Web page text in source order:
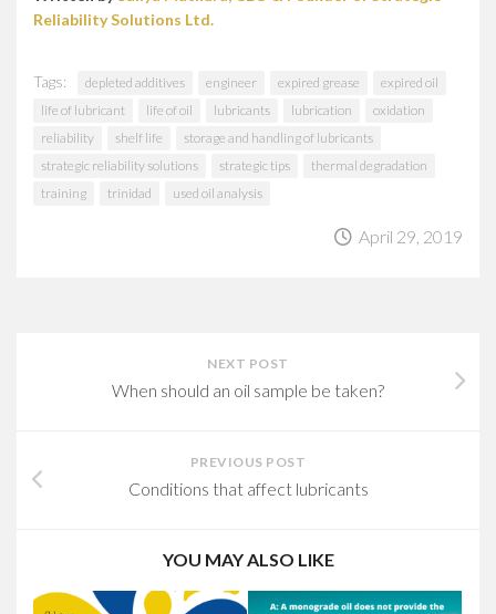
Reliability Solutions Ltd.
Tags: depleted additives engineer expired grease
expired oil
life of lubricant
life of oil lubricants lubrication
oxidation
reliability
shelf life
storage and handling of lubricants
strategic reliability solutions
strategic tips
thermal degradation
training
trinidad used oil analysis
April 29, 2019
NEXT POST
When should an oil sample be taken?
PREVIOUS POST
Conditions that affect lubricants
YOU MAY ALSO LIKE